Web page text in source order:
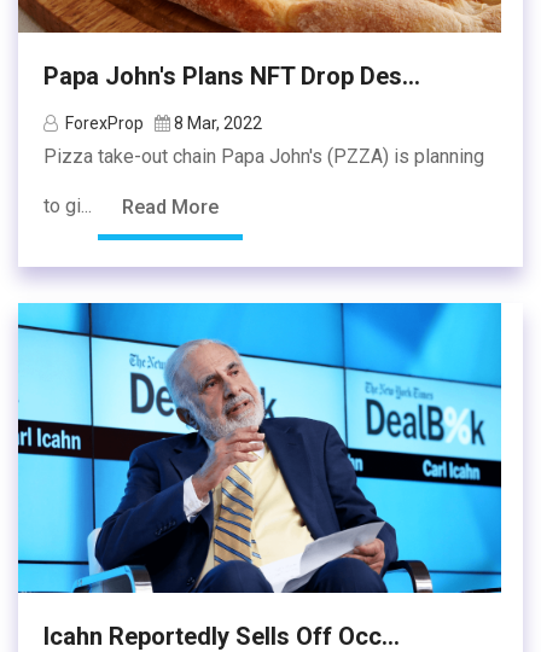
Papa John's Plans NFT Drop Des...
ForexProp 8 Mar, 2022
Pizza take-out chain Papa John's (PZZA) is planning
to gi... Read More
Icahn Reportedly Sells Off Occ...